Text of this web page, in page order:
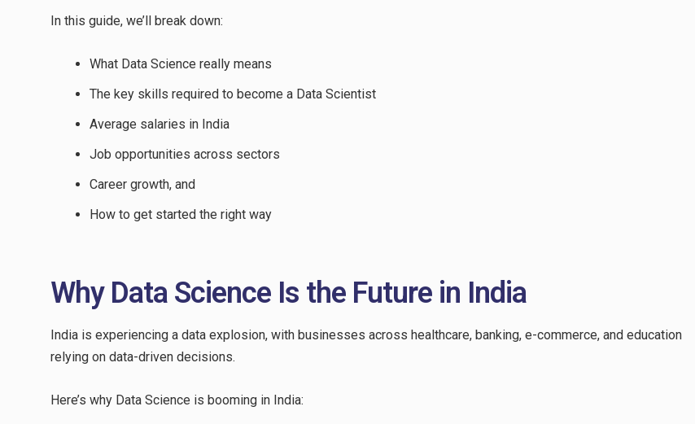
In this guide, we’ll break down:
What Data Science really means
The key skills required to become a Data Scientist
Average salaries in India
Job opportunities across sectors
Career growth, and
How to get started the right way
Why Data Science Is the Future in India
India is experiencing a data explosion, with businesses across healthcare, banking, e-commerce, and education
relying on data-driven decisions.
Here’s why Data Science is booming in India: